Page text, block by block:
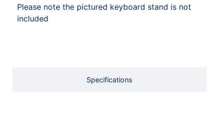
Specifications
Please note the pictured keyboard stand is not
included